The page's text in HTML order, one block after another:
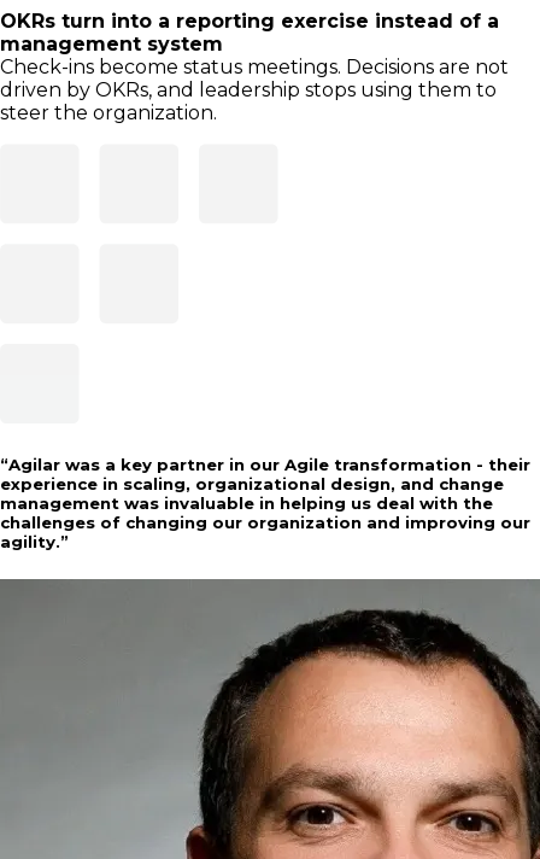
OKRs turn into a reporting exercise instead of a
management system
Check-ins become status meetings. Decisions are not
driven by OKRs, and leadership stops using them to
steer the organization.
“Agilar was a key partner in our Agile transformation - their
experience in scaling, organizational design, and change
management was invaluable in helping us deal with the
challenges of changing our organization and improving our
agility.”